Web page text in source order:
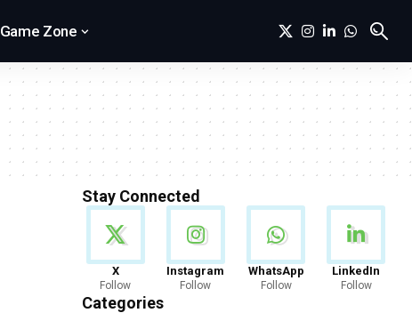
Game Zone
Stay Connected
X
Follow
Instagram
Follow
WhatsApp
Follow
LinkedIn
Follow
Categories
News
888 Articles